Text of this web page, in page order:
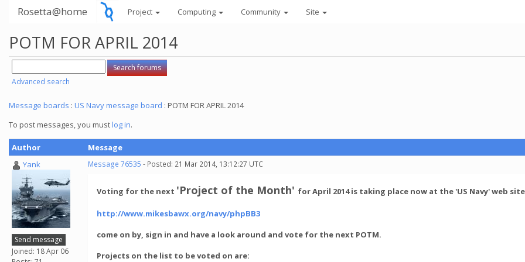
Rosetta@home Project Computing Community Site
POTM FOR APRIL 2014
Advanced search
Message boards : US Navy message board : POTM FOR APRIL 2014
To post messages, you mustlog in.
Author
Message
Yank
Send message
Joined: 18 Apr 06
Message 76535 - Posted: 21 Mar 2014, 13:12:27 UTC
Voting for the next 'Project of the Month' for April 2014 is taking place now at the 'US Navy' web
http://www.mikesbawx.org/navy/phpBB3
come on by, sign in and have a look around and vote for the next POTM.
Projects on the list to be voted on are: